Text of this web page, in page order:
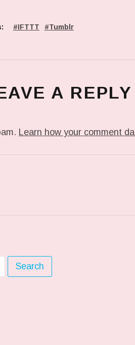
IFTTT Tumblr
A REPLY
Learn how your comment